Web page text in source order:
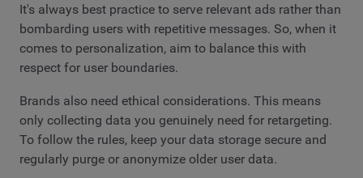
It's always best practice to serve relevant ads rather than
bombarding users with repetitive messages. So, when it
comes to personalization, aim to balance this with
respect for user boundaries.
Brands also need ethical considerations. This means
only collecting data you genuinely need for retargeting.
To follow the rules, keep your data storage secure and
regularly purge or anonymize older user data.